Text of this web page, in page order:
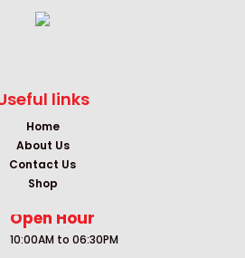
links
Home
About Us
Contact Us
Shop
Open Hour
10:00AM to 06:30PM